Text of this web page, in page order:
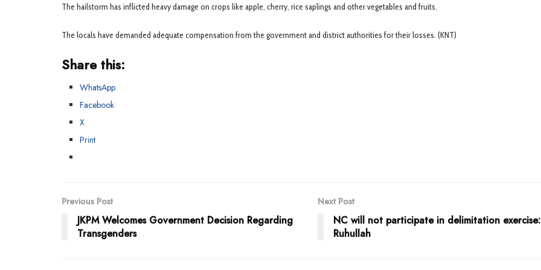
The hailstorm has inflicted heavy damage on crops like apple, cherry, rice saplings and other vegetables and fruits.
The locals have demanded adequate compensation from the government and district authorities for their losses. (KNT)
Share this:
WhatsApp
Facebook
X
Print
Previous Post
JKPM Welcomes Government Decision Regarding
Transgenders
Next Post
NC will not participate in delimitation
Ruhullah